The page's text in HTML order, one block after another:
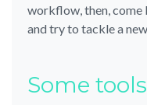
workflow, then, come
and try to tackle a
Some